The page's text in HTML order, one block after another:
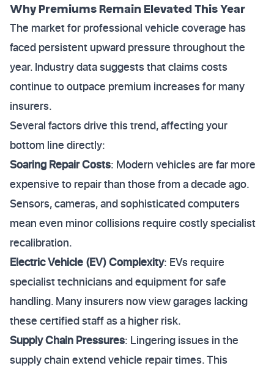
Why Premiums Remain Elevated This Year
The market for professional vehicle coverage has
faced persistent upward pressure throughout the
year. Industry data suggests that claims costs
continue to outpace premium increases for many
insurers.
Several factors drive this trend, affecting your
bottom line directly:
Soaring Repair Costs: Modern vehicles are far more
expensive to repair than those from a decade ago.
Sensors, cameras, and sophisticated computers
mean even minor collisions require costly specialist
recalibration.
Electric Vehicle (EV) Complexity: EVs require
specialist technicians and equipment for safe
handling. Many insurers now view garages lacking
these certified staff as a higher risk.
Supply Chain Pressures: Lingering issues in the
supply chain extend vehicle repair times. This